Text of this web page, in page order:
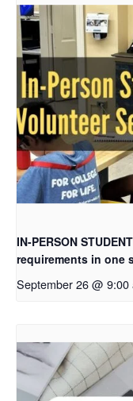
IN-PERSON
requirements in one
September 26 @ 9:00